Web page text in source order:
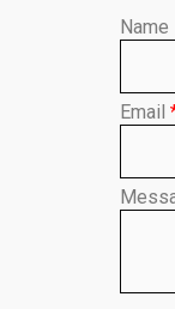
Name
Email